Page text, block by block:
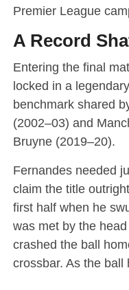
Premier League
A Record
Entering the final
locked in a
benchmark shared
(2002–03) and
Bruyne (2019–20).
Fernandes needed
claim the title
first half when he
was met by the
crashed the ball
crossbar. As the ball